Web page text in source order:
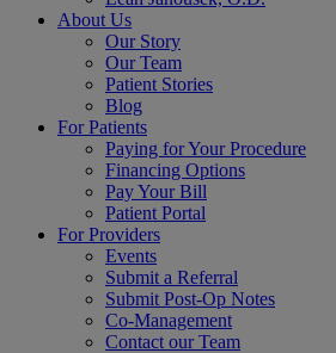
About Us
Our Story
Our Team
Patient Stories
Blog
For Patients
Paying for Your Procedure
Financing Options
Pay Your Bill
Patient Portal
For Providers
Events
Submit a Referral
Submit Post-Op Notes
Co-Management
Contact our Team